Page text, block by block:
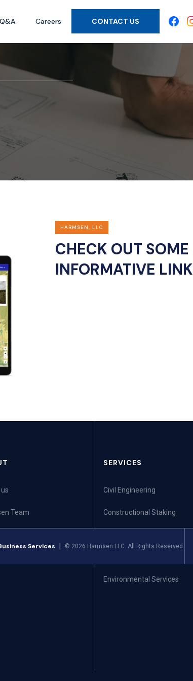
Q&A Careers CONTACT US
HARMSEN, LLC
CHECK OUT SOME
INFORMATIVE
Team
SERVICES
Civil Engineering
Constructional Staking
Environmental Services
Services | © 2026 Harmsen LLC. All Rights Reserved.